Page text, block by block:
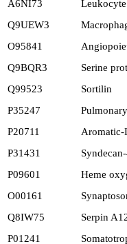
A6NI73
Q9UEW3
O95841
Q9BQR3
Serine
Q99523
Sortilin
P35247
P20711
Aromatic-
P31431
P09601
Heme
O00161
Q8IW75
Serpin
P01241